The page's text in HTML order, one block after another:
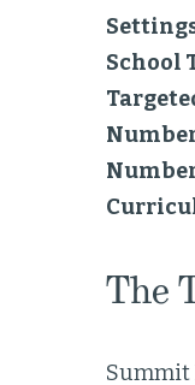
School
The
Summit